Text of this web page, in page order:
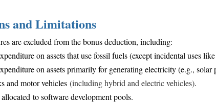
and Limitations
are excluded from the bonus deduction, including:
on assets that use fossil fuels (except incidental uses
on assets primarily for generating electricity (e.g., solar
and motor vehicles (including hybrid and electric vehicles).
to software development pools.